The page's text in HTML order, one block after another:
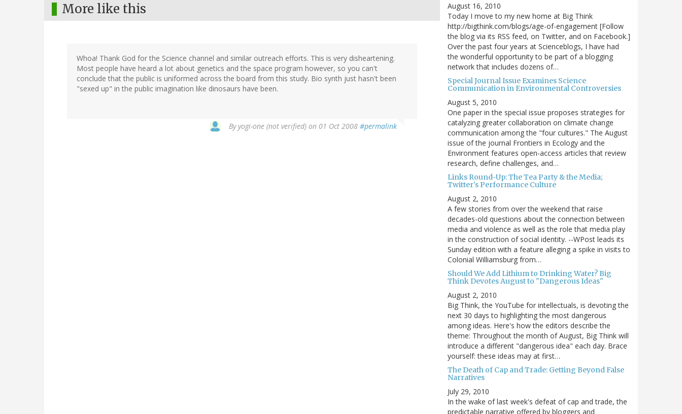
More like this
Whoa! Thank God for the Science channel and similar outreach efforts. This is very disheartening.
Most people have heard a lot about genetics and the space program however, so you can't
conclude that the public is uniformed across the board from this study. Bio synth just hasn't been
"sexed up" in the public imagination like dinosaurs have been.
Byyogi-one (not verified) on 01 Oct 2008 #permalink
August 16, 2010
Today I move to my new home at Big Think
http://bigthink.com/blogs/age-of-engagement [Follow
the blog via its RSS feed, on Twitter, and on Facebook.]
Over the past four years at Scienceblogs, I have had
the wonderful opportunity to be part of a blogging
network that includes dozens of…
Special Journal Issue Examines Science
Communication in Environmental Controversies
August 5, 2010
One paper in the special issue proposes strategies for
catalyzing greater collaboration on climate change
communication among the "four cultures." The August
issue of the journal Frontiers in Ecology and the
Environment features open-access articles that review
research, define challenges, and…
Links Round-Up: The Tea Party & the Media;
Twitter's Performance Culture
August 2, 2010
A few stories from over the weekend that raise
decades-old questions about the connection between
media and violence as well as the role that media play
in the construction of social identity. --WPost leads its
Sunday edition with a feature alleging a spike in visits to
Colonial Williamsburg from…
Should We Add Lithium to Drinking Water? Big
Think Devotes August to "Dangerous Ideas"
August 2, 2010
Big Think, the YouTube for intellectuals, is devoting the
next 30 days to highlighting the most dangerous
among ideas. Here's how the editors describe the
theme: Throughout the month of August, Big Think will
introduce a different "dangerous idea" each day. Brace
yourself: these ideas may at first…
The Death of Cap and Trade: Getting Beyond False
Narratives
July 29, 2010
In the wake of last week's defeat of cap and trade, the
predictable narrative offered by bloggers and